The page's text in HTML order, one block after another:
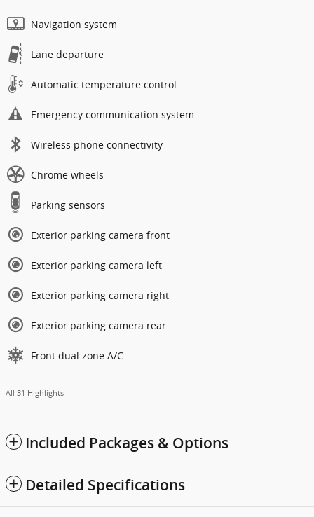
Navigation system
Lane departure
Automatic temperature control
Emergency communication system
Wireless phone connectivity
Chrome wheels
Parking sensors
Exterior parking camera front
Exterior parking camera left
Exterior parking camera right
Exterior parking camera rear
Front dual zone A/C
All 31 Highlights
Included Packages & Options
Detailed Specifications